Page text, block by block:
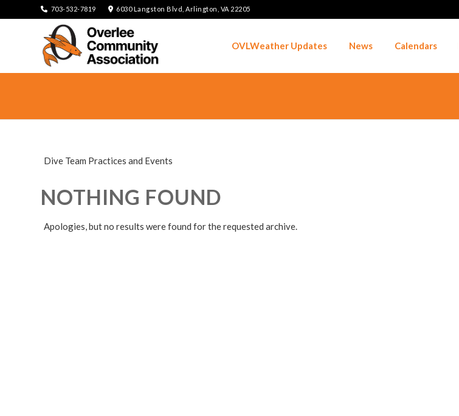
703-532-7819 6030 Langston Blvd, Arlington, VA 22205
OVLWeather Updates News Calendars
Dive Team Practices and Events
NOTHING FOUND
Apologies, but no results were found for the requested archive.